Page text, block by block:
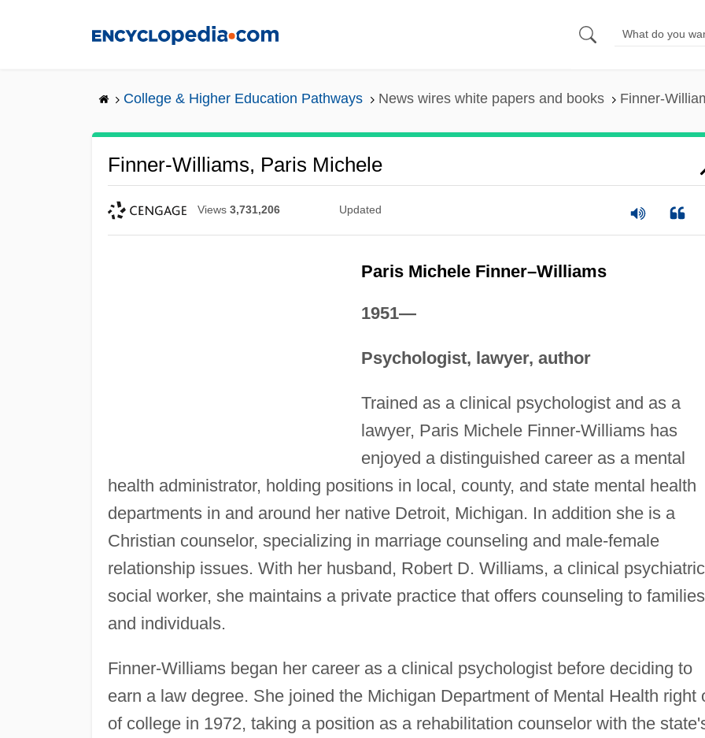
College & Higher Education Pathways News wires white papers and books Finner-
Finner-Williams, Paris Michele
Views 3,731,206 Updated
Paris Michele Finner–Williams
1951—
Psychologist, lawyer, author
Trained as a clinical psychologist and as a
lawyer, Paris Michele Finner-Williams has
enjoyed a distinguished career as a mental
health administrator, holding positions in local, county, and state mental health
departments in and around her native Detroit, Michigan. In addition she is a
Christian counselor, specializing in marriage counseling and male-female
relationship issues. With her husband, Robert D. Williams, a clinical psychiatric
social worker, she maintains a private practice that offers counseling to families
and individuals.
Finner-Williams began her career as a clinical psychologist before deciding to
earn a law degree. She joined the Michigan Department of Mental Health right
of college in 1972, taking a position as a rehabilitation counselor with the